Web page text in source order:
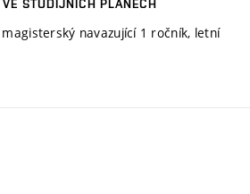
STUDIJNÍCH PLÁNECH
magisterský navazující 1 ročník, letní